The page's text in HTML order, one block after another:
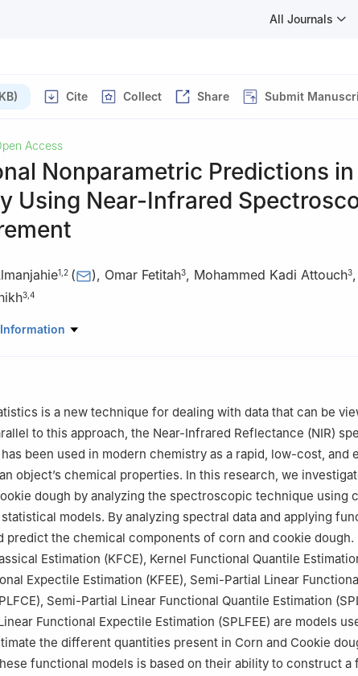
All Journals
Cite Collect Share Submit
Access
Nonparametric Predictions in
Using Near-Infrared
1 2 ( ), Omar Fetitah3, Mohammed Kadi Attouch3,
3 4
Mathematics, College of Science, King Khalid University, Abha,
Statistics and Stochastic Processes University of Djillali Liabes BP
Algeria
Djillali Liabes University BP 89, Sidi Bel Abbes, 22000, Algeria
is a new technique for dealing with data that can be
to this approach, the Near-Infrared Reflectance (NIR)
been used in modern chemistry as a rapid, low-cost, and
object’s chemical properties. In this research, we
dough by analyzing the spectroscopic technique using
models. By analyzing spectral data and applying
predict the chemical components of corn and cookie dough.
Estimation (KFCE), Kernel Functional Quantile
Expectile Estimation (KFEE), Semi-Partial Linear
Semi-Partial Linear Functional Quantile Estimation
Functional Expectile Estimation (SPLFEE) are models
the different quantities present in Corn and Cookie
functional models is based on their ability to construct a